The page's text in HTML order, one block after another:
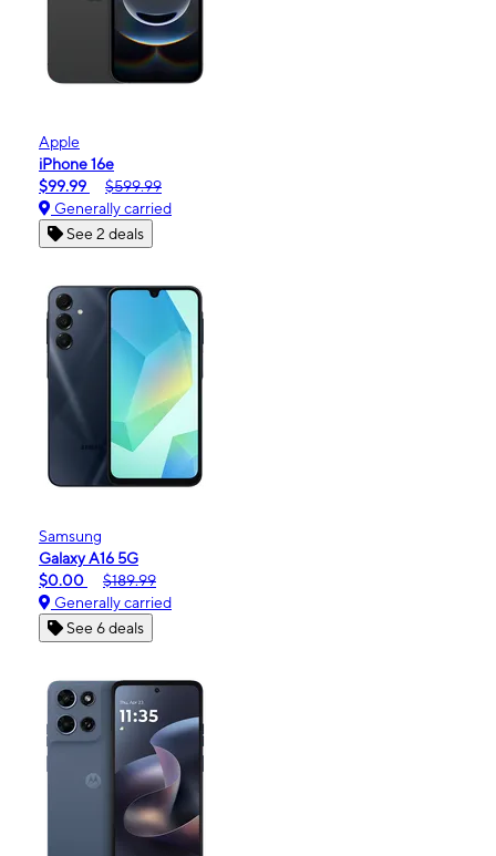
Apple
iPhone 16e
$99.99
$599.99
Generally carried
See 2 deals
Samsung
Galaxy A16 5G
$0.00
$189.99
Generally carried
See 6 deals